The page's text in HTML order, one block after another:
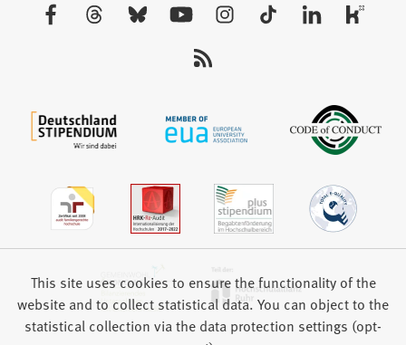
This site uses cookies to ensure the functionality of the
website and to collect statistical data. You can object to the
statistical collection via the data protection settings (opt-